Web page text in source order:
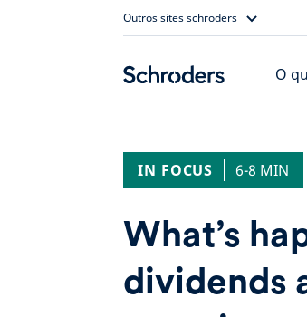
Outros sites schroders
O
IN FOCUS 6-8 MIN
What’s
dividends